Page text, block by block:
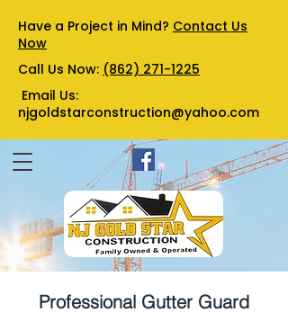
Have a Project in Mind? Contact Us
Now
Call Us Now: (862) 271-1225
Email Us:
njgoldstarconstruction@yahoo.com
Professional Gutter Guard